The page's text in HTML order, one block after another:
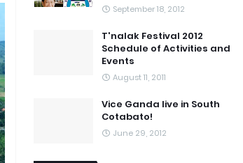
September 18, 2012
T'nalak Festival 2012
Schedule of Activities and
Events
August 11, 2011
Vice Ganda live in South
Cotabato!
June 29, 2012